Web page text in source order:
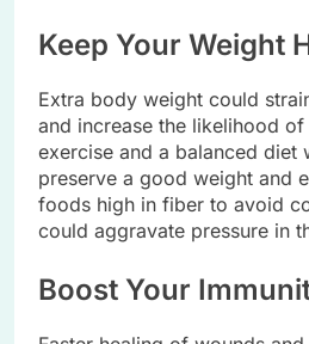
Keep Your Weight
Extra body weight could
and increase the likelihood
exercise and a balanced diet
preserve a good weight and
foods high in fiber to avoid
could aggravate pressure in
Boost Your